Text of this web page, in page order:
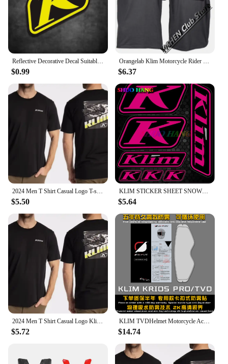
$0.99 $6.37
$5.50
KLIM STICKER SHEET SNOWMOBILE TRUCK DECALS POLARIS SKIDOO CANAM ARTIC CAT SUIT High Quality Decal Racing Laptop Helmet Trunk
$5.64
$5.72
KLIM TVDHelmet Motorcycle Accessories Anti-fog Rainproof Nano Coating Sticker Film for Motorrad Helm Pinlock Helmet Ears
$14.74